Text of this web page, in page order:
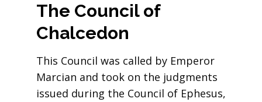
The Council of
Chalcedon
This Council was called by Emperor
Marcian and took on the judgments
issued during the Council of Ephesus,